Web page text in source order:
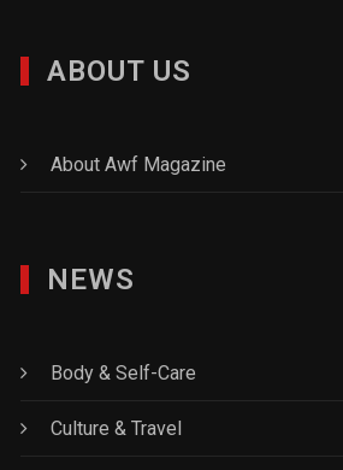
ABOUT US
About Awf Magazine
NEWS
Body & Self-Care
Culture & Travel